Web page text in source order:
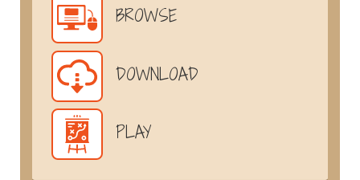
BROWSE
DOWNLOAD
PLAY